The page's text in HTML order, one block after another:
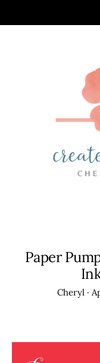
Paper
Cheryl·